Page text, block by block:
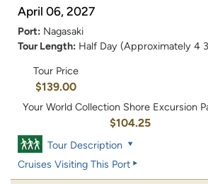
April 06, 2027
Port: Nagasaki
Tour Length: Half Day (Approximately 4
Tour Price
$139.00
Your World Collection Shore Excursion
$104.25
Tour Description
Cruises Visiting This Port